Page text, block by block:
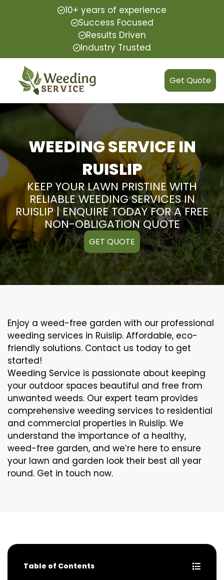
10+ years of experience
Success Focused
Results Driven
Industry Trusted
Get Quote
WEEDING SERVICE IN
RUISLIP
KEEP YOUR LAWN PRISTINE WITH
RELIABLE WEEDING SERVICES IN
RUISLIP | ENQUIRE TODAY FOR A FREE
NON-OBLIGATION QUOTE
GET QUOTE
Enjoy a weed-free garden with our professional
weeding services in Ruislip. Affordable, eco-
friendly solutions. Contact us today to get
started!
Weeding Service is passionate about keeping
your outdoor spaces beautiful and free from
unwanted weeds. Our expert team provides
comprehensive weeding services to residential
and commercial properties in Ruislip. We
understand the importance of a healthy,
weed-free garden, and we’re here to ensure
your lawn and garden look their best all year
round. Get in touch now.
Table of Contents